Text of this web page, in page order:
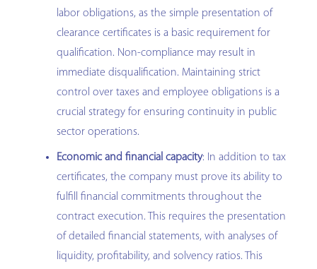
labor obligations, as the simple presentation of
clearance certificates is a basic requirement for
qualification. Non-compliance may result in
immediate disqualification. Maintaining strict
control over taxes and employee obligations is a
crucial strategy for ensuring continuity in public
sector operations.
Economic and financial capacity: In addition to tax
certificates, the company must prove its ability to
fulfill financial commitments throughout the
contract execution. This requires the presentation
of detailed financial statements, with analyses of
liquidity, profitability, and solvency ratios. This